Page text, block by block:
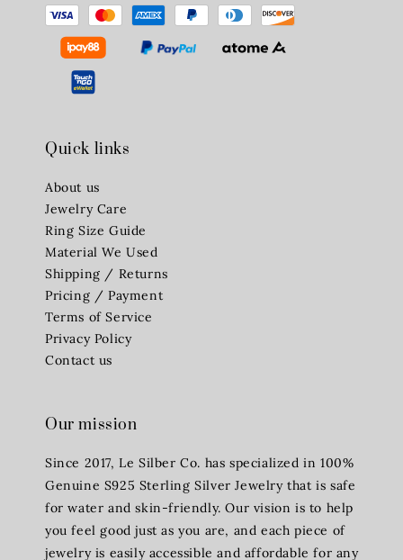
Quick links
About us
Jewelry Care
Ring Size Guide
Material We Used
Shipping / Returns
Pricing / Payment
Terms of Service
Privacy Policy
Contact us
Our mission
Since 2017, Le Silber Co. has specialized in 100%
Genuine S925 Sterling Silver Jewelry that is safe
for water and skin-friendly. Our vision is to help
you feel good just as you are, and each piece of
jewelry is easily accessible and affordable for any